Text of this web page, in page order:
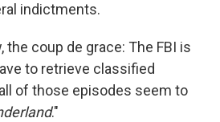
indictments.
the coup de grace: The FBI is
to retrieve classified
of those episodes seem to
."